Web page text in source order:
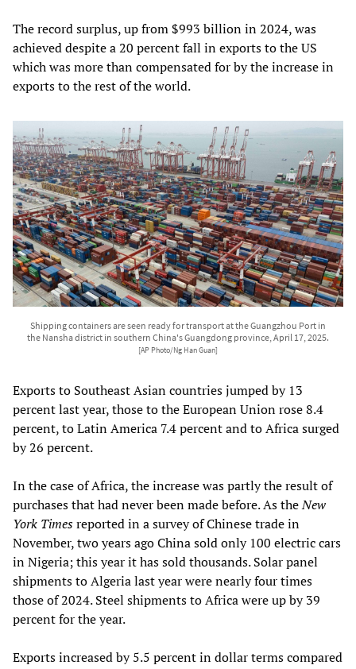
The record surplus, up from $993 billion in 2024, was
achieved despite a 20 percent fall in exports to the US
which was more than compensated for by the increase in
exports to the rest of the world.
Shipping containers are seen ready for transport at the Guangzhou Port in
the Nansha district in southern China's Guangdong province, April 17, 2025.
[AP Photo/Ng Han Guan]
Exports to Southeast Asian countries jumped by 13
percent last year, those to the European Union rose 8.4
percent, to Latin America 7.4 percent and to Africa surged
by 26 percent.
In the case of Africa, the increase was partly the result of
purchases that had never been made before. As theNew
York Timesreported in a survey of Chinese trade in
November, two years ago China sold only 100 electric cars
in Nigeria; this year it has sold thousands. Solar panel
shipments to Algeria last year were nearly four times
those of 2024. Steel shipments to Africa were up by 39
percent for the year.
Exports increased by 5.5 percent in dollar terms compared